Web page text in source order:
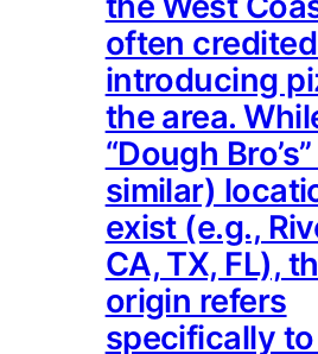
often
introducing
the area.
“Dough
similar)
exist (e.g.,
CA, TX, FL),
origin refers
specifically